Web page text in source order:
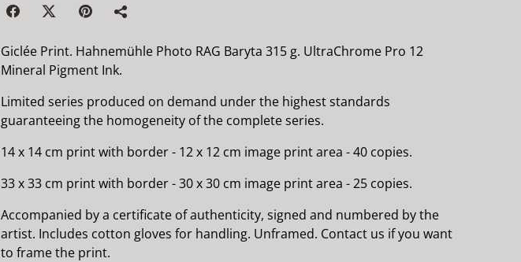
Giclée Print. Hahnemühle Photo RAG Baryta 315 g. UltraChrome Pro 12
Mineral Pigment Ink.
Limited series produced on demand under the highest standards
guaranteeing the homogeneity of the complete series.
14 x 14 cm print with border - 12 x 12 cm image print area - 40 copies.
33 x 33 cm print with border - 30 x 30 cm image print area - 25 copies.
Accompanied by a certificate of authenticity, signed and numbered by the
artist. Includes cotton gloves for handling. Unframed. Contact us if you want
to frame the print.